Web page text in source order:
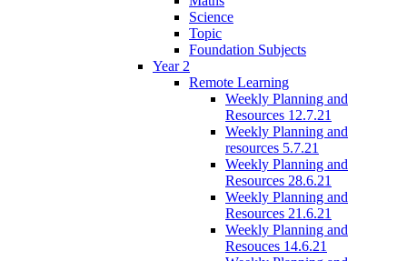
Science
Topic
Foundation Subjects
Year 2
Remote Learning
Weekly Planning and
Resources 12.7.21
Weekly Planning and
resources 5.7.21
Weekly Planning and
Resources 28.6.21
Weekly Planning and
Resources 21.6.21
Weekly Planning and
Resouces 14.6.21